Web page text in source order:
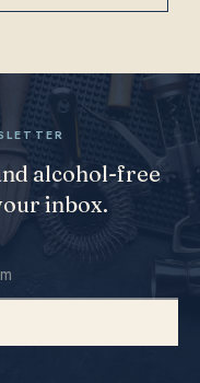
alcohol-free
inbox.